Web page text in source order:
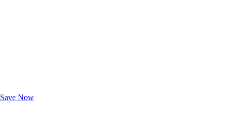
Save Now